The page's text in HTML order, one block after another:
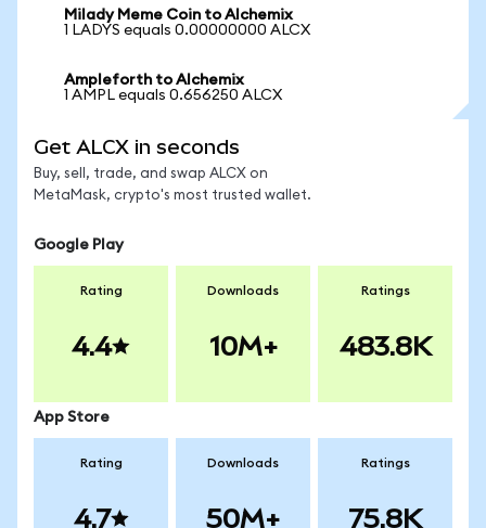
Milady Meme Coin to Alchemix
1 LADYS equals 0.00000000 ALCX
Ampleforth to Alchemix
1 AMPL equals 0.656250 ALCX
Get ALCX in seconds
Buy, sell, trade, and swap ALCX on
MetaMask, crypto's most trusted wallet.
Google Play
Rating
4.4
Downloads
10M+
Ratings
483.8K
App Store
Rating
4.7
Downloads
50M+
Ratings
75.8K